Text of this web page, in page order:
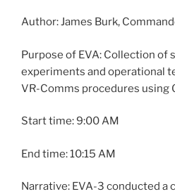
Author: James Burk,
Purpose of EVA: Collection of
experiments and operational
VR-Comms procedures using
Start time: 9:00 AM
End time: 10:15 AM
Narrative: EVA-3 conducted a